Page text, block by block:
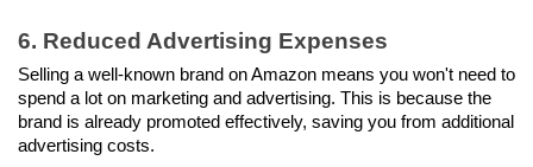
6. Reduced Advertising Expenses
Selling a well-known brand on Amazon means you won't need to
spend a lot on marketing and advertising. This is because the
brand is already promoted effectively, saving you from additional
advertising costs.